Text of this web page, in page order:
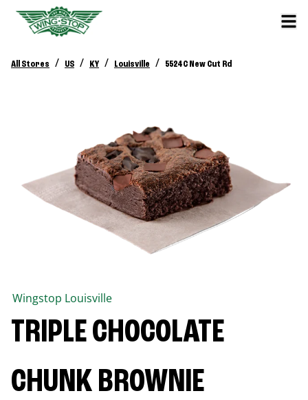
All Stores / US / KY / Louisville / 5524 C New Cut Rd
Wingstop Louisville
TRIPLE CHOCOLATE
CHUNK BROWNIE